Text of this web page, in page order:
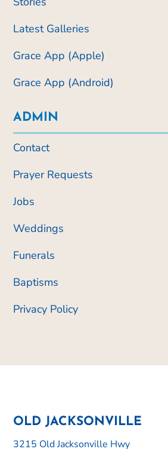
Latest Galleries
Grace App (Apple)
Grace App (Android)
ADMIN
Contact
Prayer Requests
Jobs
Weddings
Funerals
Baptisms
Privacy Policy
OLD JACKSONVILLE
3215 Old Jacksonville Hwy